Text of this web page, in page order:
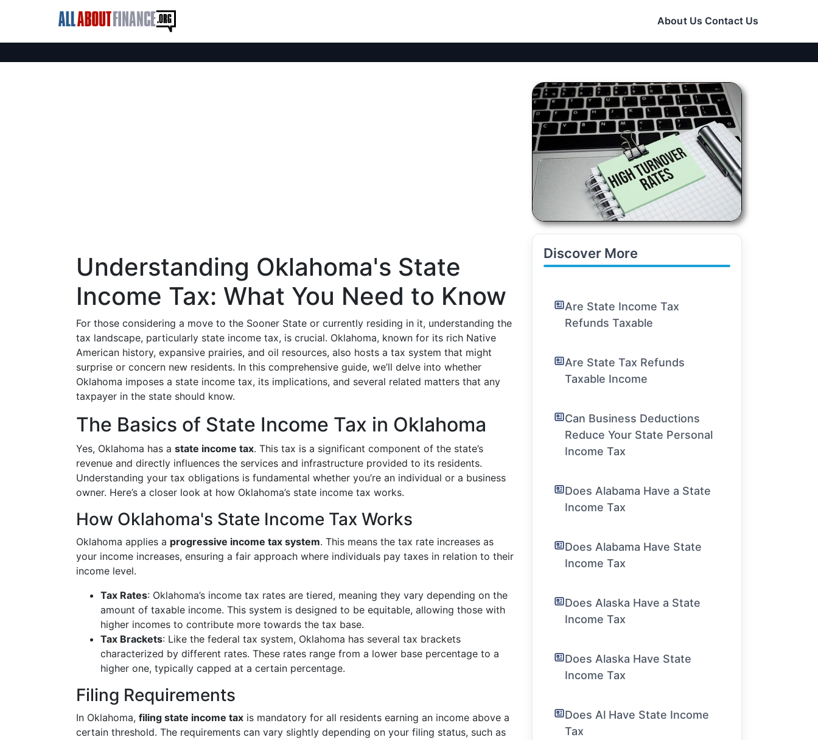
About Us Contact Us
Understanding Oklahoma's State
Income Tax: What You Need to Know
For those considering a move to the Sooner State or currently residing in it, understanding the
tax landscape, particularly state income tax, is crucial. Oklahoma, known for its rich Native
American history, expansive prairies, and oil resources, also hosts a tax system that might
surprise or concern new residents. In this comprehensive guide, we’ll delve into whether
Oklahoma imposes a state income tax, its implications, and several related matters that any
taxpayer in the state should know.
The Basics of State Income Tax in Oklahoma
Yes, Oklahoma has a state income tax. This tax is a significant component of the state’s
revenue and directly influences the services and infrastructure provided to its residents.
Understanding your tax obligations is fundamental whether you’re an individual or a business
owner. Here’s a closer look at how Oklahoma’s state income tax works.
How Oklahoma's State Income Tax Works
Oklahoma applies a progressive income tax system. This means the tax rate increases as
your income increases, ensuring a fair approach where individuals pay taxes in relation to their
income level.
Tax Rates: Oklahoma’s income tax rates are tiered, meaning they vary depending on the
amount of taxable income. This system is designed to be equitable, allowing those with
higher incomes to contribute more towards the tax base.
Tax Brackets: Like the federal tax system, Oklahoma has several tax brackets
characterized by different rates. These rates range from a lower base percentage to a
higher one, typically capped at a certain percentage.
Filing Requirements
In Oklahoma, filing state income tax is mandatory for all residents earning an income above a
certain threshold. The requirements can vary slightly depending on your filing status, such as
Discover More
Are State Income Tax
Refunds Taxable
Are State Tax Refunds
Taxable Income
Can Business Deductions
Reduce Your State Personal
Income Tax
Does Alabama Have a State
Income Tax
Does Alabama Have State
Income Tax
Does Alaska Have a State
Income Tax
Does Alaska Have State
Income Tax
Does Al Have State Income
Tax